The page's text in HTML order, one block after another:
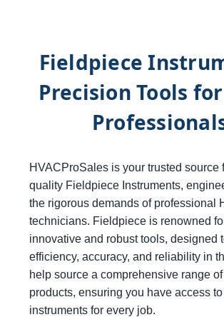
Fieldpiece
Precision Tools for
HVACProSales is your trusted source
quality Fieldpiece Instruments,
the rigorous demands of professional
technicians. Fieldpiece is renowned
innovative and robust tools, designed
efficiency, accuracy, and reliability in
help source a comprehensive range
products, ensuring you have access
instruments for every job.